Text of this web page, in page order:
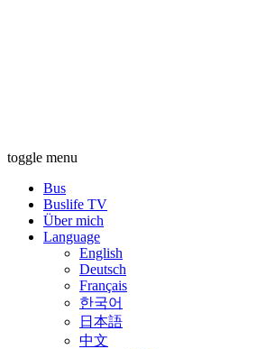
toggle menu
Bus
Buslife TV
Über mich
Language
English
Deutsch
Français
한국어
日本語
中文